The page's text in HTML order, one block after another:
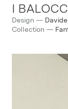
I
Design —
Collection —